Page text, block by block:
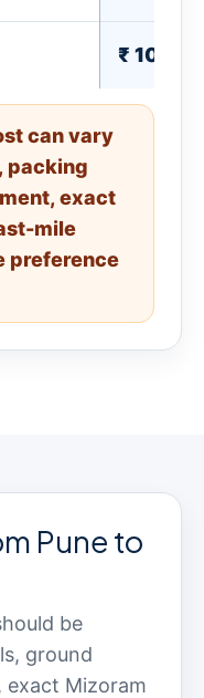
₹ 1010-
can vary
packing
exact
mile
preference
Pune to
be
ground
exact Mizoram